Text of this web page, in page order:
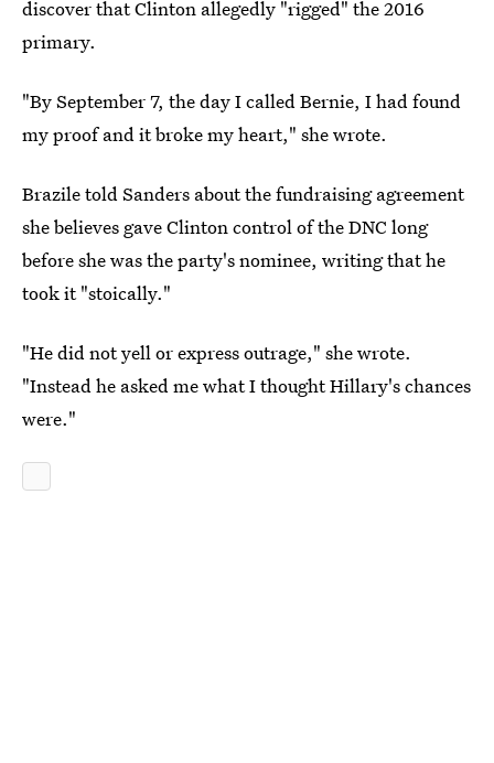
discover that Clinton allegedly "rigged" the 2016
primary.
"By September 7, the day I called Bernie, I had found
my proof and it broke my heart," she wrote.
Brazile told Sanders about the fundraising agreement
she believes gave Clinton control of the DNC long
before she was the party's nominee, writing that he
took it "stoically."
"He did not yell or express outrage," she wrote.
"Instead he asked me what I thought Hillary's chances
were."